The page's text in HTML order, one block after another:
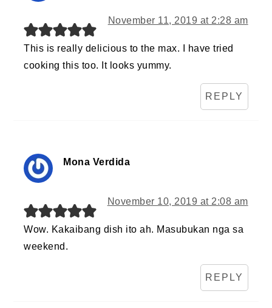
November 11, 2019 at 2:28 am
This is really delicious to the max. I have tried
cooking this too. It looks yummy.
REPLY
Mona Verdida
November 10, 2019 at 2:08 am
Wow. Kakaibang dish ito ah. Masubukan nga sa
weekend.
REPLY